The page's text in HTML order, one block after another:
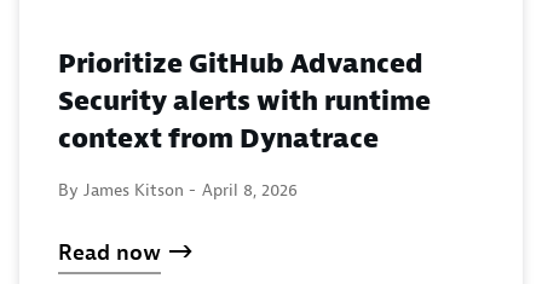
Prioritize GitHub Advanced
Security alerts with runtime
context from Dynatrace
By James Kitson - April 8, 2026
Read now